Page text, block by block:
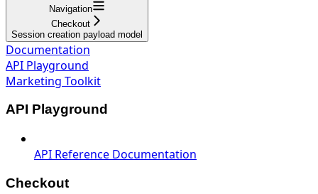
Navigation
Checkout
Session creation payload model
Documentation
API Playground
Marketing Toolkit
API Playground
API Reference Documentation
Checkout